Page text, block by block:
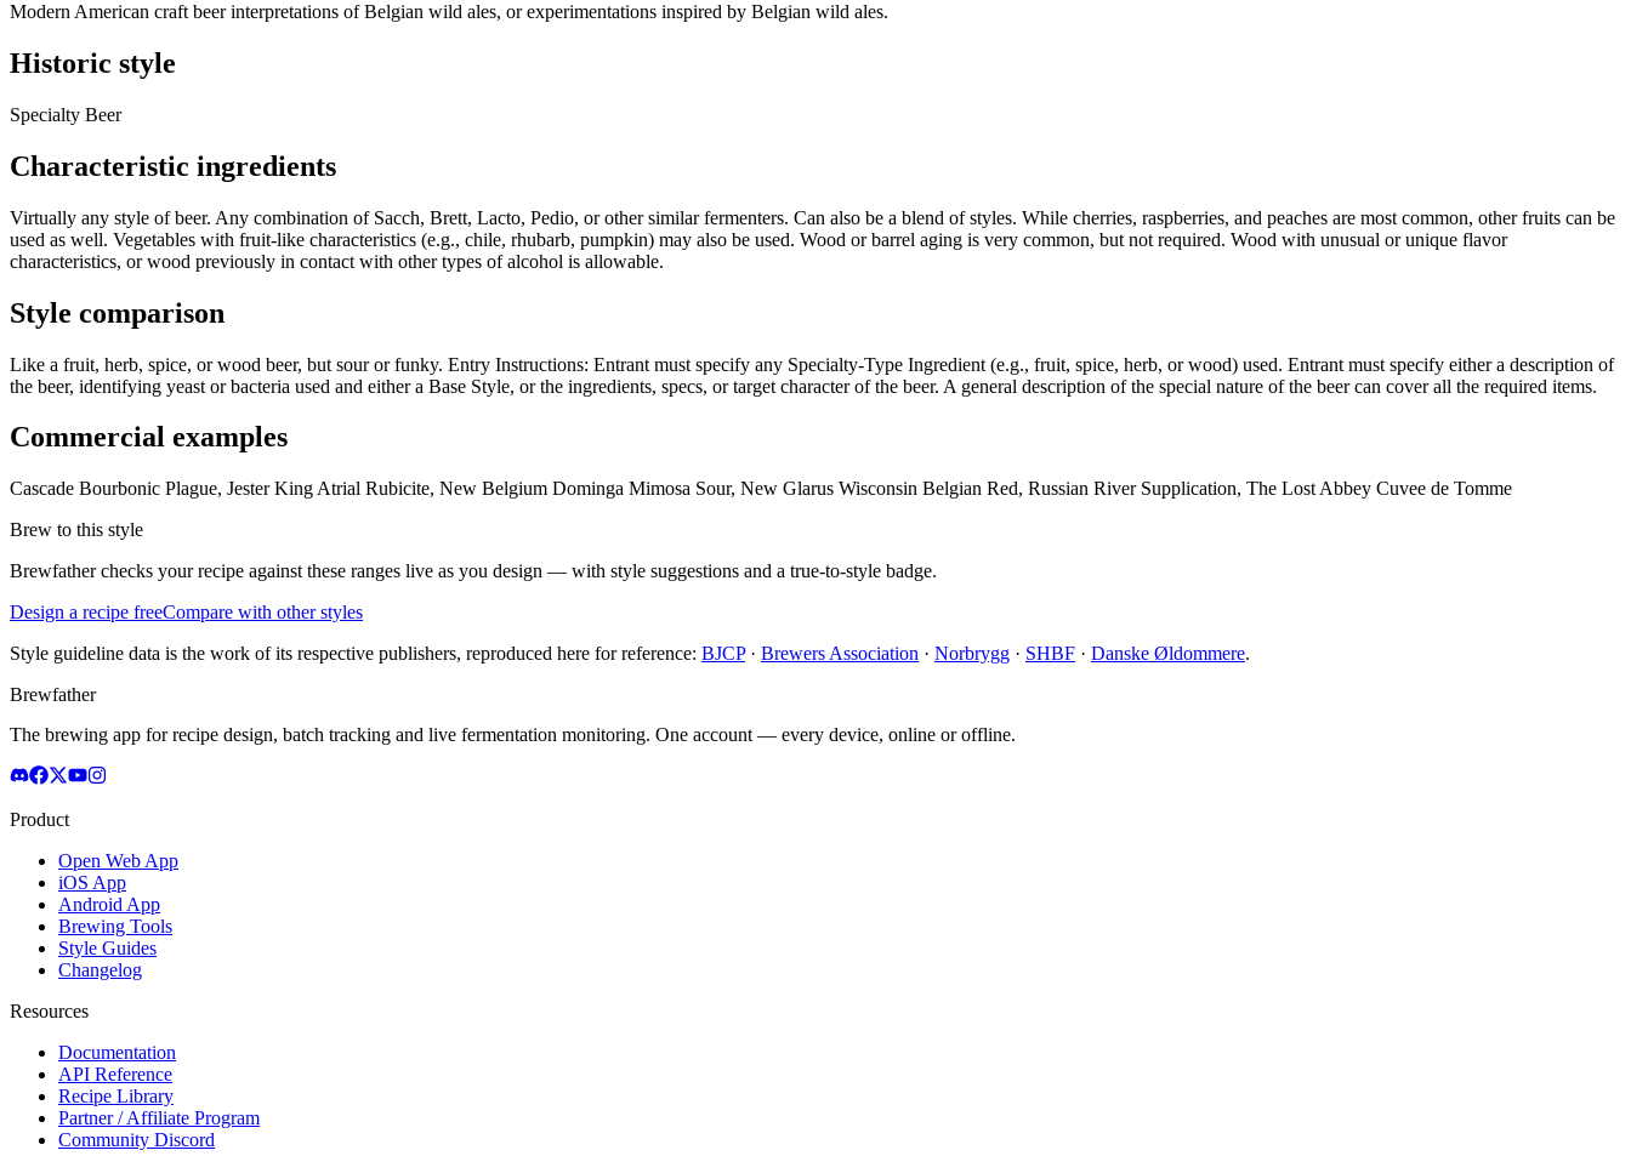
Modern American craft beer interpretations of Belgian wild ales, or experimentations inspired by Belgian wild ales.
Historic style
Specialty Beer
Characteristic ingredients
Virtually any style of beer. Any combination of Sacch, Brett, Lacto, Pedio, or other similar fermenters. Can also be a blend of styles. While cherries, raspberries, and peaches are most common, other fruits can be
used as well. Vegetables with fruit-like characteristics (e.g., chile, rhubarb, pumpkin) may also be used. Wood or barrel aging is very common, but not required. Wood with unusual or unique flavor
characteristics, or wood previously in contact with other types of alcohol is allowable.
Style comparison
Like a fruit, herb, spice, or wood beer, but sour or funky. Entry Instructions: Entrant must specify any Specialty-Type Ingredient (e.g., fruit, spice, herb, or wood) used. Entrant must specify either a description of
the beer, identifying yeast or bacteria used and either a Base Style, or the ingredients, specs, or target character of the beer. A general description of the special nature of the beer can cover all the required items.
Commercial examples
Cascade Bourbonic Plague, Jester King Atrial Rubicite, New Belgium Dominga Mimosa Sour, New Glarus Wisconsin Belgian Red, Russian River Supplication, The Lost Abbey Cuvee de Tomme
Brew to this style
Brewfather checks your recipe against these ranges live as you design — with style suggestions and a true-to-style badge.
Design a recipe freeCompare with other styles
Style guideline data is the work of its respective publishers, reproduced here for reference: BJCP· Brewers Association · Norbrygg · SHBF · Danske Øldommere.
Brewfather
The brewing app for recipe design, batch tracking and live fermentation monitoring. One account — every device, online or offline.
Product
Open Web App
iOS App
Android App
Brewing Tools
Style Guides
Changelog
Resources
Documentation
API Reference
Recipe Library
Partner / Affiliate Program
Community Discord